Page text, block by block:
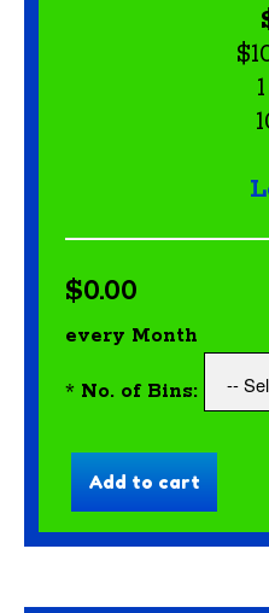
$0.00
every Month
* No. of Bins: